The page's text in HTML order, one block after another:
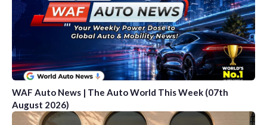
WAF Auto News | The Auto World This Week (07th
August 2026)